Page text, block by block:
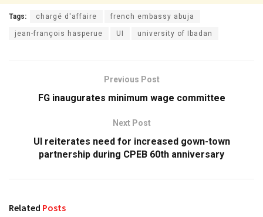
Tags: chargé d'affaire french embassy abuja
jean-françois hasperue UI university of Ibadan
Previous Post
FG inaugurates minimum wage committee
Next Post
UI reiterates need for increased gown-town
partnership during CPEB 60th anniversary
Related Posts